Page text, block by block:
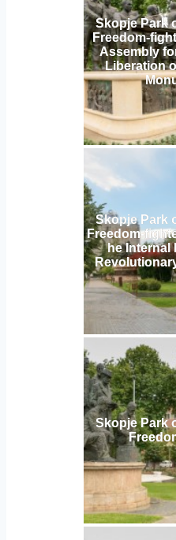
Skopje Park
Freedom-
Assembly
Liberation
Skopje Park
Freedom-
he Internal
Skopje Park